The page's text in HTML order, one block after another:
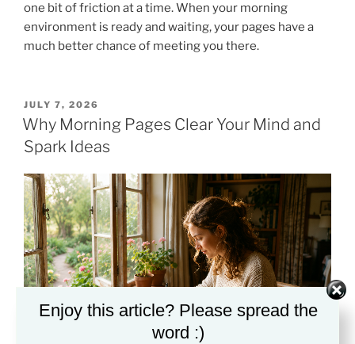
one bit of friction at a time. When your morning
environment is ready and waiting, your pages have a
much better chance of meeting you there.
POSTED
ON
JULY 7, 2026
Why Morning Pages Clear Your Mind and
Spark Ideas
Enjoy this article? Please spread the
word :)